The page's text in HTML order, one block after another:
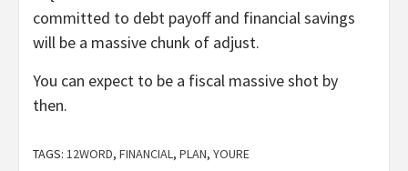
committed to debt payoff and financial savings
will be a massive chunk of adjust.
You can expect to be a fiscal massive shot by
then.
TAGS: 12WORD, FINANCIAL, PLAN, YOURE